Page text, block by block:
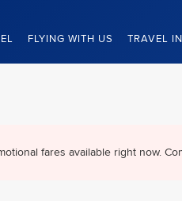
FLYING WITH US TRAVEL
fares available right now.